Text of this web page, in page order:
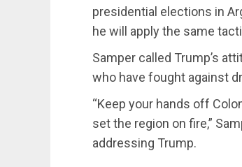
presidential elections in
he will apply the same
Samper called Trump’s
who have fought against
“Keep your hands off
set the region on fire,”
addressing Trump.